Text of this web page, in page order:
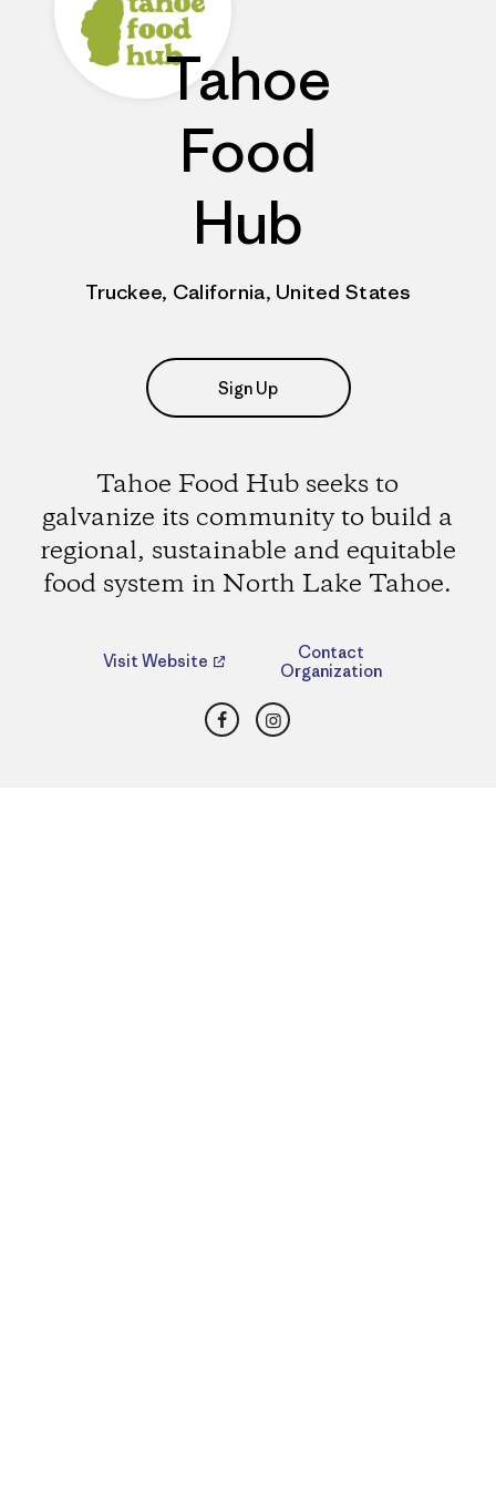
Tahoe
Food
Hub
Truckee, California, United States
Sign Up
Tahoe Food Hub seeks to
galvanize its community to build a
regional, sustainable and equitable
food system in North Lake Tahoe.
Visit Website
Contact
Organization
FacebookInstagram